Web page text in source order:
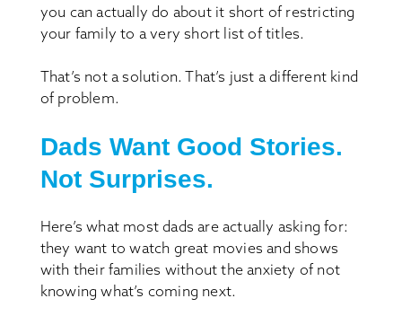
you can actually do about it short of restricting
your family to a very short list of titles.
That’s not a solution. That’s just a different kind
of problem.
Dads Want Good Stories.
Not Surprises.
Here’s what most dads are actually asking for:
they want to watch great movies and shows
with their families without the anxiety of not
knowing what’s coming next.